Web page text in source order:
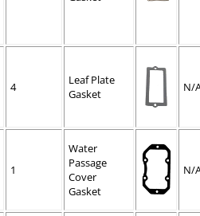
4
Leaf Plate
Gasket
N/
1
Water
Passage
Cover
Gasket
N/